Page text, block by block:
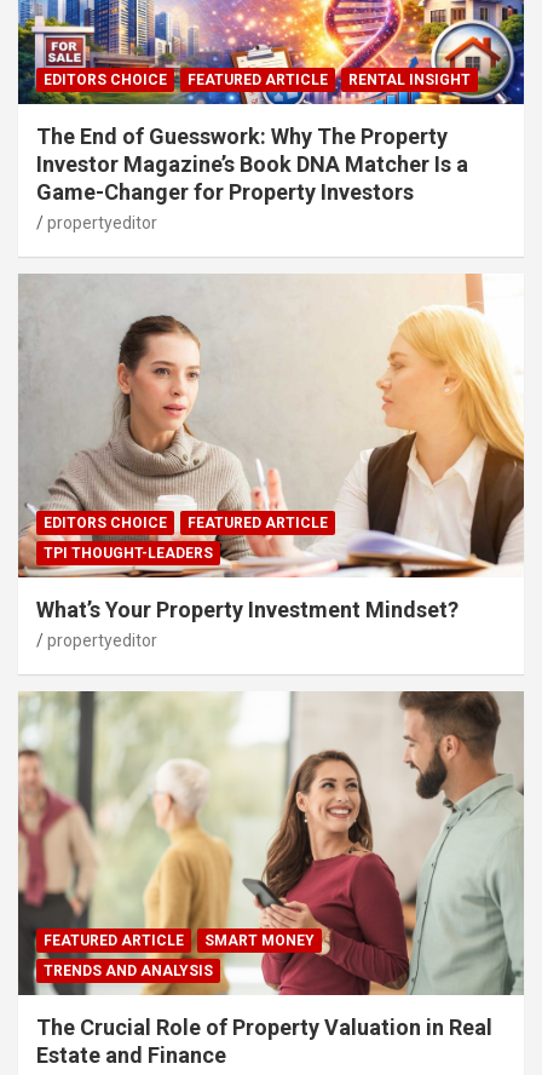
EDITORS CHOICE FEATURED ARTICLE RENTAL INSIGHT
The End of Guesswork: Why The Property
Investor Magazine’s Book DNA Matcher Is a
Game-Changer for Property Investors
propertyeditor
EDITORS CHOICE
FEATURED ARTICLE
TPI THOUGHT-LEADERS
What’s Your Property Investment Mindset?
propertyeditor
FEATURED ARTICLE
SMART MONEY
TRENDS AND ANALYSIS
The Crucial Role of Property Valuation in Real
Estate and Finance